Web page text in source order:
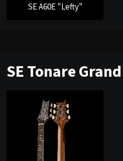
SE A60E "Lefty"
SE Tonare